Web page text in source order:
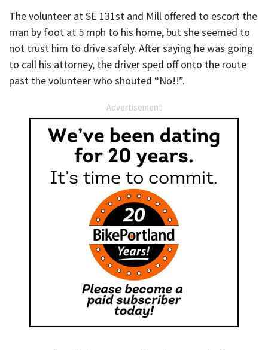
The volunteer at SE 131st and Mill offered to escort the
man by foot at 5 mph to his home, but she seemed to
not trust him to drive safely. After saying he was going
to call his attorney, the driver sped off onto the route
past the volunteer who shouted “No!!”.
Advertisement